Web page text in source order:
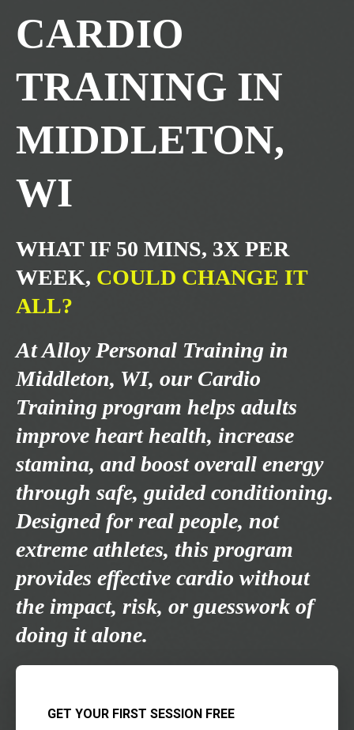
CARDIO
TRAINING IN
MIDDLETON,
WI
WHAT IF 50 MINS, 3X PER
WEEK, COULD CHANGE IT
ALL?
At Alloy Personal Training in
Middleton, WI, our Cardio
Training program helps adults
improve heart health, increase
stamina, and boost overall energy
through safe, guided conditioning.
Designed for real people, not
extreme athletes, this program
provides effective cardio without
the impact, risk, or guesswork of
doing it alone.
GET YOUR FIRST SESSION FREE